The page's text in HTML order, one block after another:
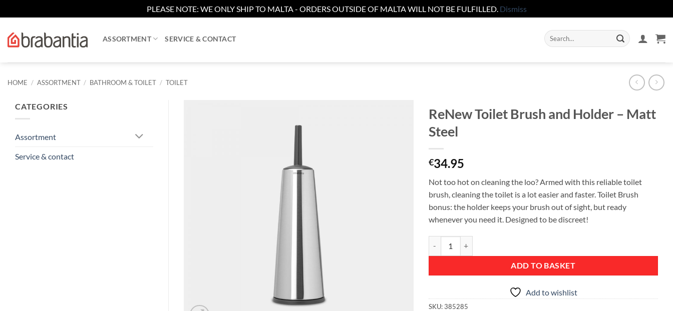
PLEASE NOTE: WE ONLY SHIP TO MALTA - ORDERS OUTSIDE OF MALTA WILL NOT BE FULFILLED. Dismiss
content
ASSORTMENT SERVICE & CONTACT
Search
for:
HOME / ASSORTMENT / BATHROOM & TOILET / TOILET
CATEGORIES
Assortment
Service & contact
ReNew Toilet Brush and Holder – Matt
Steel
€34.95
Not too hot on cleaning the loo? Armed with this reliable toilet
brush, cleaning the toilet is a lot easier and faster. Toilet Brush
bonus: the holder keeps your brush out of sight, but ready
whenever you need it. Designed to be discreet!
ADD TO BASKET
Add to wishlist
SKU:385285